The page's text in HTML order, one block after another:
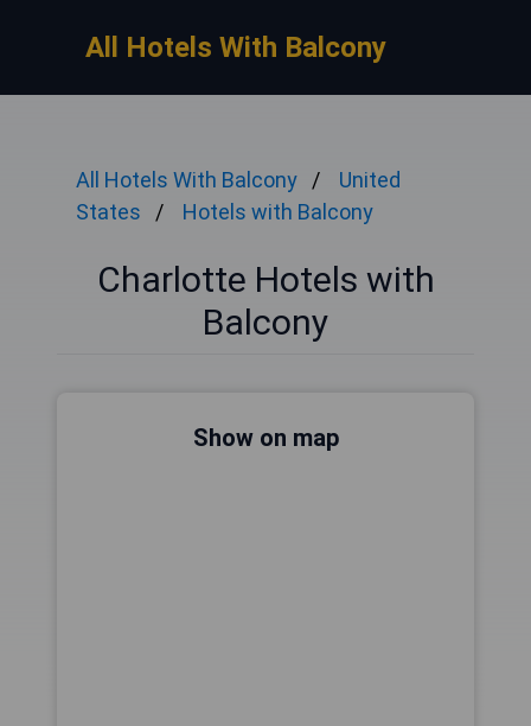
All Hotels With Balcony
All Hotels With Balcony
United
States
Hotels with Balcony
Charlotte Hotels with
Balcony
Show on map